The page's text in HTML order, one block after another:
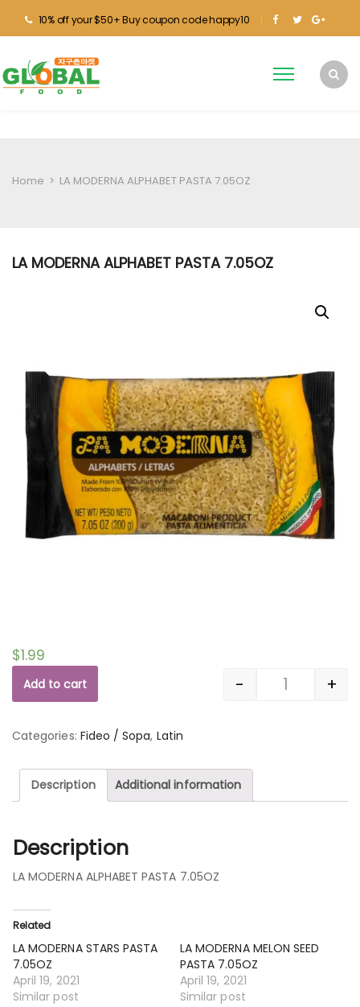
10% off your $50+ Buy coupon code happy10
Home > LA MODERNA ALPHABET PASTA 7.05OZ
LA MODERNA ALPHABET PASTA 7.05OZ
$1.99
Quantity
- +
Add to cart
Categories: Fideo / Sopa, Latin
Description Additional information
Description
LA MODERNA ALPHABET PASTA 7.05OZ
Related
LA MODERNA STARS PASTA
7.05OZ
April 19, 2021
Similar post
LA MODERNA MELON SEED
PASTA 7.05OZ
April 19, 2021
Similar post